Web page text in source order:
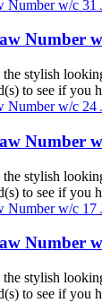
Number
stylish
to see if you
Number
stylish
to see if you
Number
stylish
to see if you